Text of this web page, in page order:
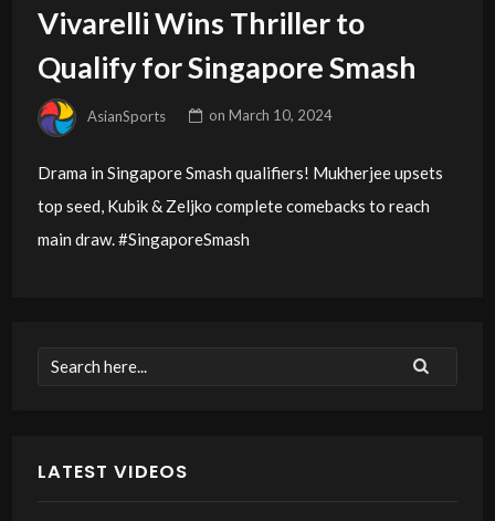
Vivarelli Wins Thriller to
Qualify for Singapore Smash
AsianSports onMarch 10, 2024
Drama in Singapore Smash qualifiers! Mukherjee upsets
top seed, Kubik & Zeljko complete comebacks to reach
main draw. #SingaporeSmash
LATEST VIDEOS